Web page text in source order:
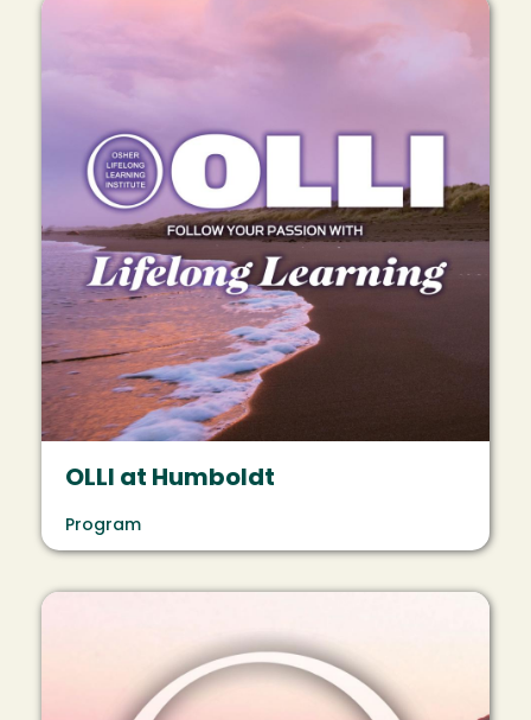
Image
OLLI at Humboldt
Program
Image